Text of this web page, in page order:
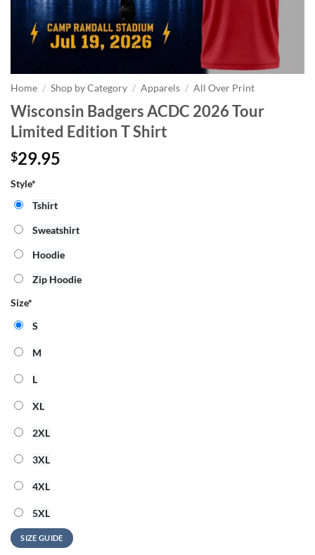
Home / Shop by Category / Apparels / All Over Print
Wisconsin Badgers ACDC 2026 Tour
Limited Edition T Shirt
$29.95
Style*
Tshirt
Sweatshirt
Hoodie
Zip Hoodie
Size*
S
M
L
XL
2XL
3XL
4XL
5XL
SIZE GUIDE